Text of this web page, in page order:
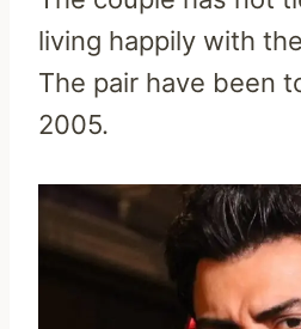
living happily with
The pair have been
2005.